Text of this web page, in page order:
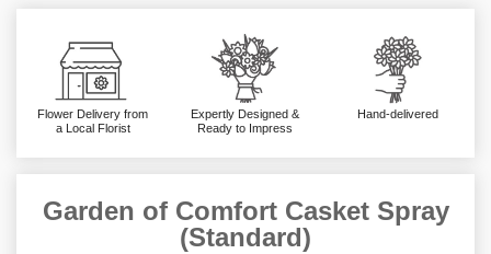
Flower Delivery from
a Local Florist
Expertly Designed &
Ready to Impress
Hand-delivered
Garden of Comfort Casket Spray
(Standard)